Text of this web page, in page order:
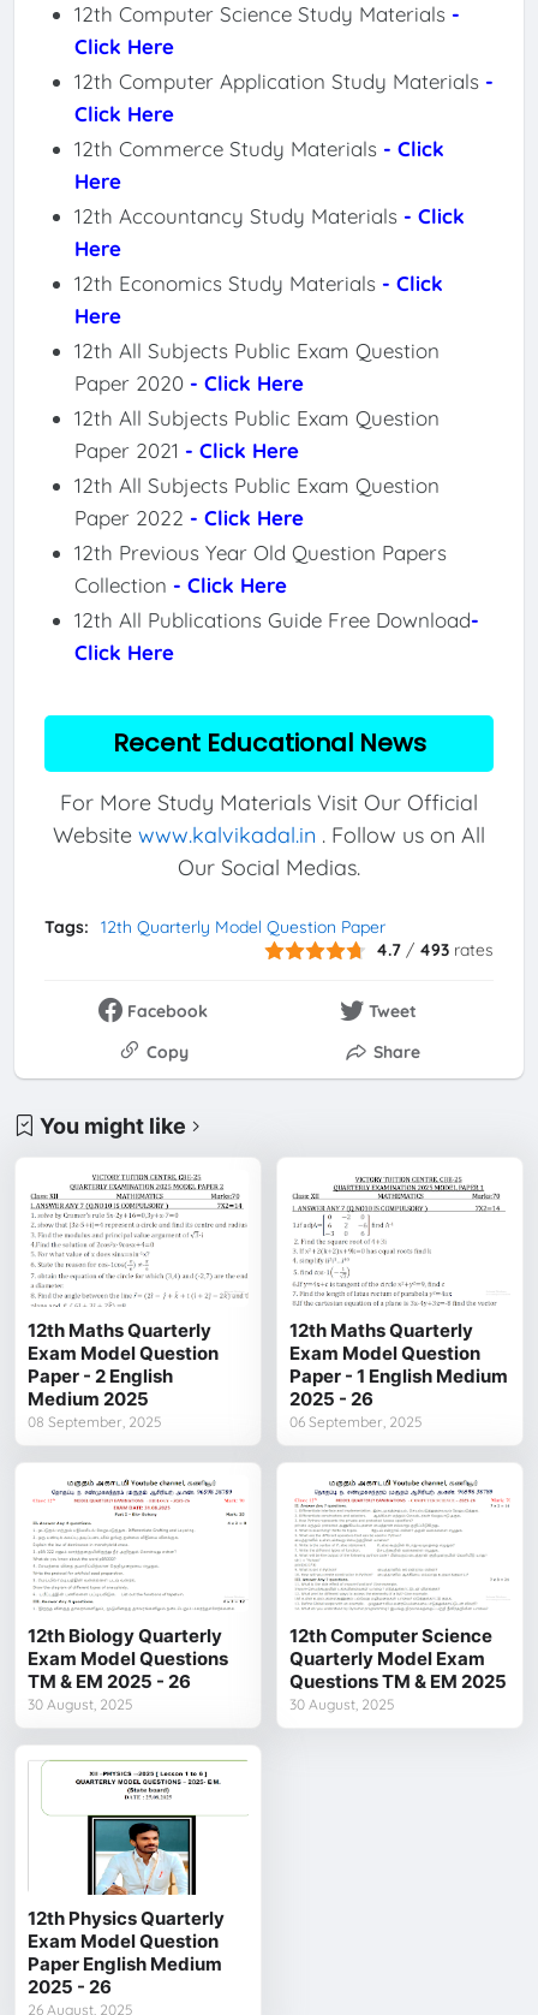
12th Computer Science Study Materials -
Click Here
12th Computer Application Study Materials -
Click Here
12th Commerce Study Materials - Click
Here
12th Accountancy Study Materials - Click
Here
12th Economics Study Materials - Click
Here
12th All Subjects Public Exam Question
Paper 2020 - Click Here
12th All Subjects Public Exam Question
Paper 2021 - Click Here
12th All Subjects Public Exam Question
Paper 2022 - Click Here
12th Previous Year Old Question Papers
Collection - Click Here
12th All Publications Guide Free Download-
Click Here
Recent Educational News
For More Study Materials Visit Our Official
Website www.kalvikadal.in . Follow us on All
Our Social Medias.
Tags:
12th Quarterly Model Question Paper
4.7 / 493 rates
Facebook
Tweet
Copy
Share
You might like
12th Maths Quarterly
Exam Model Question
Paper - 2 English
Medium 2025
08 September, 2025
12th Maths Quarterly
Exam Model Question
Paper - 1 English Medium
2025 - 26
06 September, 2025
12th Biology Quarterly
Exam Model Questions
TM & EM 2025 - 26
30 August, 2025
12th Computer Science
Quarterly Model Exam
Questions TM & EM 2025
30 August, 2025
12th Physics Quarterly
Exam Model Question
Paper English Medium
2025 - 26
26 August, 2025